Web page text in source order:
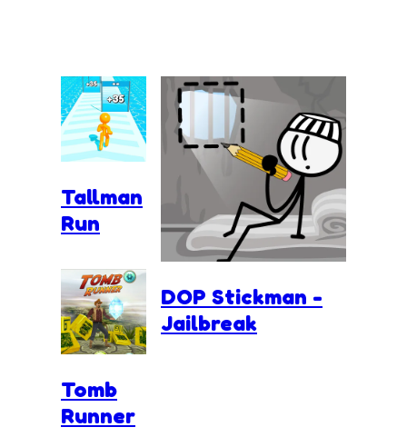
Tallman
Run
DOP Stickman -
Jailbreak
Tomb
Runner